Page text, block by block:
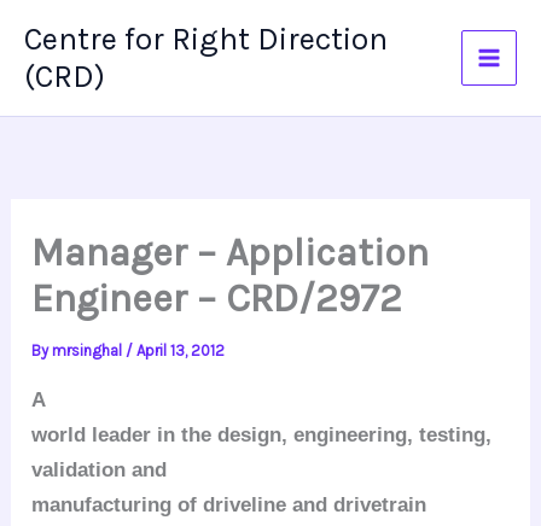
content
Centre for Right Direction
(CRD)
Manager – Application
Engineer – CRD/2972
Bymrsinghal /April 13, 2012
A
world leader in the design, engineering, testing,
validation and
manufacturing of driveline and drivetrain